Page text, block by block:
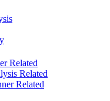
Related
Related
Related